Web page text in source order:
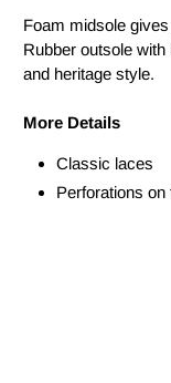
Foam midsole
Rubber outsole
and heritage style.
More Details
Classic laces
Perforations on